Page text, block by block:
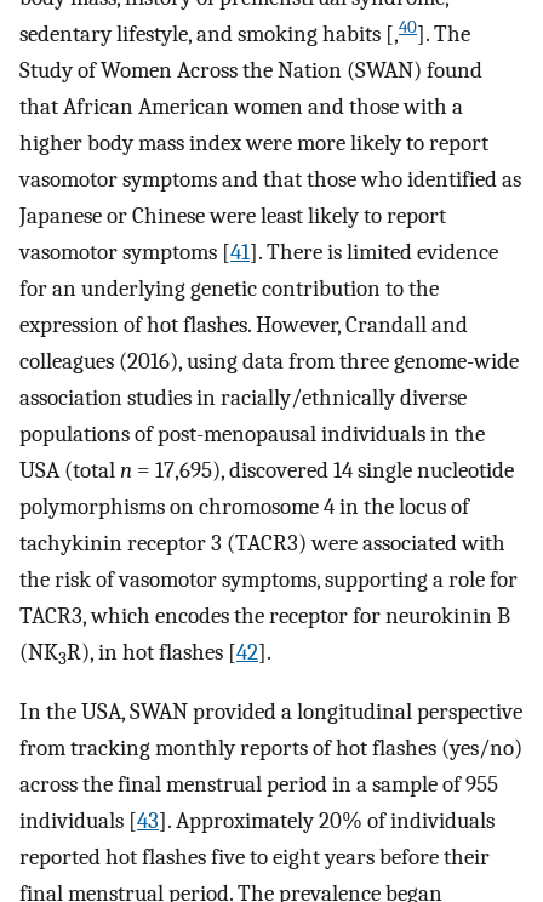
sedentary lifestyle, and smoking habits [,40]. The
Study of Women Across the Nation (SWAN) found
that African American women and those with a
higher body mass index were more likely to report
vasomotor symptoms and that those who identified as
Japanese or Chinese were least likely to report
vasomotor symptoms [41]. There is limited evidence
for an underlying genetic contribution to the
expression of hot flashes. However, Crandall and
colleagues (2016), using data from three genome-wide
association studies in racially/ethnically diverse
populations of post-menopausal individuals in the
USA (totaln = 17,695), discovered 14 single nucleotide
polymorphisms on chromosome 4 in the locus of
tachykinin receptor 3 (TACR3) were associated with
the risk of vasomotor symptoms, supporting a role for
TACR3, which encodes the receptor for neurokinin B
(NK3R), in hot flashes [42].
In the USA, SWAN provided a longitudinal perspective
from tracking monthly reports of hot flashes (yes/no)
across the final menstrual period in a sample of 955
individuals [43]. Approximately 20% of individuals
reported hot flashes five to eight years before their
final menstrual period. The prevalence began